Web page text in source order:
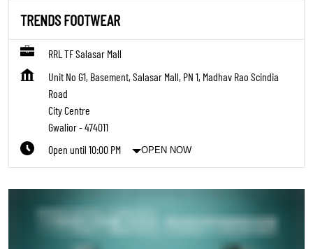
TRENDS FOOTWEAR
RRL TF Salasar Mall
Unit No G1, Basement, Salasar Mall, PN 1, Madhav Rao Scindia
Road
City Centre
Gwalior-474011
Open until 10:00 PM
OPEN NOW